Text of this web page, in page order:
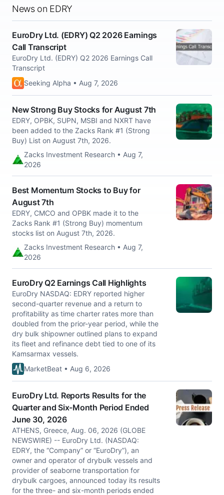
News on EDRY
EuroDry Ltd. (EDRY) Q2 2026 Earnings
Call Transcript
EuroDry Ltd. (EDRY) Q2 2026 Earnings Call
Transcript
Seeking Alpha • Aug 7, 2026
New Strong Buy Stocks for August 7th
EDRY, OPBK, SUPN, MSBI and NXRT have
been added to the Zacks Rank #1 (Strong
Buy) List on August 7th, 2026.
Zacks Investment Research • Aug 7,
2026
Best Momentum Stocks to Buy for
August 7th
EDRY, CMCO and OPBK made it to the
Zacks Rank #1 (Strong Buy) momentum
stocks list on August 7th, 2026.
Zacks Investment Research • Aug 7,
2026
EuroDry Q2 Earnings Call Highlights
EuroDry NASDAQ: EDRY reported higher
second-quarter revenue and a return to
profitability as time charter rates more than
doubled from the prior-year period, while the
dry bulk shipowner outlined plans to expand
its fleet and refinance debt tied to one of its
Kamsarmax vessels.
MarketBeat • Aug 6, 2026
EuroDry Ltd. Reports Results for the
Quarter and Six-Month Period Ended
June 30, 2026
ATHENS, Greece, Aug. 06, 2026 (GLOBE
NEWSWIRE) -- EuroDry Ltd. (NASDAQ:
EDRY, the “Company” or “EuroDry”), an
owner and operator of drybulk vessels and
provider of seaborne transportation for
drybulk cargoes, announced today its results
for the three- and six-month periods ended